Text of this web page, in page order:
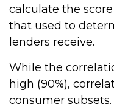
calculate the
that used to
lenders receive.
While the
high (90%),
consumer